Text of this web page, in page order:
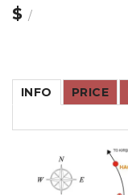
$/
INFO PRICE